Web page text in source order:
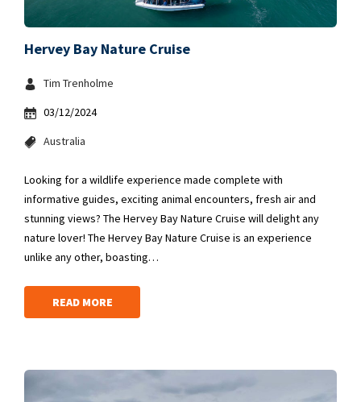
Hervey Bay Nature Cruise
Tim Trenholme
03/12/2024
Australia
Looking for a wildlife experience made complete with
informative guides, exciting animal encounters, fresh air and
stunning views? The Hervey Bay Nature Cruise will delight any
nature lover! The Hervey Bay Nature Cruise is an experience
unlike any other, boasting…
READ MORE